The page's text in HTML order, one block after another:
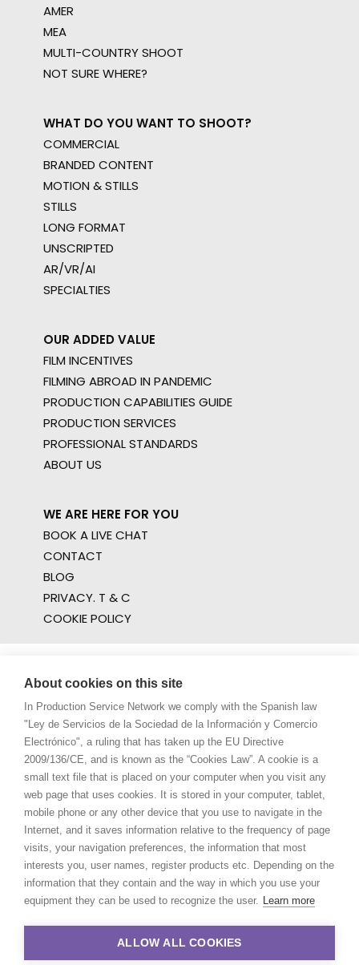
AMER
MEA
MULTI-COUNTRY SHOOT
NOT SURE WHERE?
WHAT DO YOU WANT TO SHOOT?
COMMERCIAL
BRANDED CONTENT
MOTION & STILLS
STILLS
LONG FORMAT
UNSCRIPTED
AR/VR/AI
SPECIALTIES
OUR ADDED VALUE
FILM INCENTIVES
FILMING ABROAD IN PANDEMIC
PRODUCTION CAPABILITIES GUIDE
PRODUCTION SERVICES
PROFESSIONAL STANDARDS
ABOUT US
WE ARE HERE FOR YOU
BOOK A LIVE CHAT
CONTACT
BLOG
PRIVACY. T & C
COOKIE POLICY
About cookies on this site
In Production Service Network we comply with the Spanish law
"Ley de Servicios de la Sociedad de la Información y Comercio
Electrónico", a ruling that has taken up the EU Directive
2009/136/CE, and is known as the “Cookies Law”. A cookie is a
small text file that is placed on your computer when you visit any
web page that uses cookies. It is stored in your computer, tablet,
mobile phone or any other device that you use to navigate in the
Internet, and it saves information relative to the frequency of page
visits, your navigation preferences, the information that most
interests you, user names, register products etc. Depending on the
information that they contain and the way in which you use your
equipment they can be used to recognize the user. Learn more
ALLOW ALL COOKIES